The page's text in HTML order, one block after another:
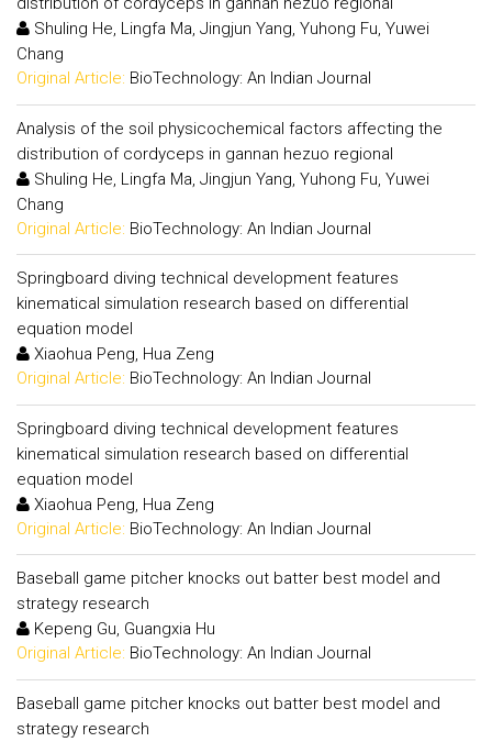
Shuling He, Lingfa Ma, Jingjun Yang, Yuhong Fu, Yuwei
Chang
Original Article: BioTechnology: An Indian Journal
Analysis of the soil physicochemical factors affecting the
distribution of cordyceps in gannan hezuo regional
Shuling He, Lingfa Ma, Jingjun Yang, Yuhong Fu, Yuwei
Chang
Original Article: BioTechnology: An Indian Journal
Springboard diving technical development features
kinematical simulation research based on differential
equation model
Xiaohua Peng, Hua Zeng
Original Article: BioTechnology: An Indian Journal
Springboard diving technical development features
kinematical simulation research based on differential
equation model
Xiaohua Peng, Hua Zeng
Original Article: BioTechnology: An Indian Journal
Baseball game pitcher knocks out batter best model and
strategy research
Kepeng Gu, Guangxia Hu
Original Article: BioTechnology: An Indian Journal
Baseball game pitcher knocks out batter best model and
strategy research